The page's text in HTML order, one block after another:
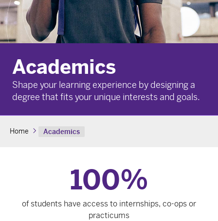
Academics
Shape your learning experience by designing a
degree that fits your unique interests and goals.
Home Academics
100%
of students have access to internships, co-ops or
practicums